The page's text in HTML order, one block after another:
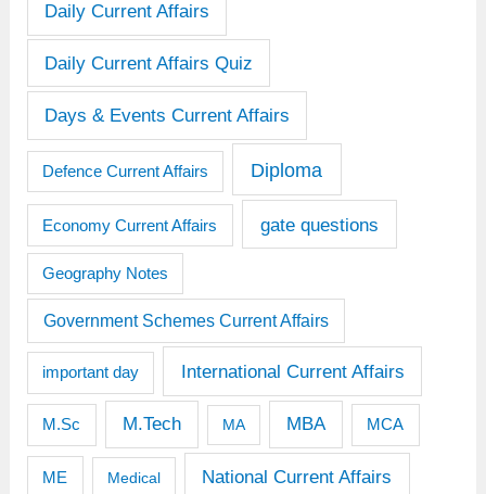
Daily Current Affairs
Daily Current Affairs Quiz
Days & Events Current Affairs
Defence Current Affairs Diploma
Economy Current Affairs gate questions
Geography Notes
Government Schemes Current Affairs
important day International Current Affairs
M.Sc M.Tech MA MBA MCA
ME Medical National Current Affairs